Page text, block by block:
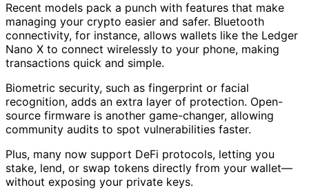
Recent models pack a punch with features that make
managing your crypto easier and safer. Bluetooth
connectivity, for instance, allows wallets like the Ledger
Nano X to connect wirelessly to your phone, making
transactions quick and simple.
Biometric security, such as fingerprint or facial
recognition, adds an extra layer of protection. Open-
source firmware is another game-changer, allowing
community audits to spot vulnerabilities faster.
Plus, many now support DeFi protocols, letting you
stake, lend, or swap tokens directly from your wallet—
without exposing your private keys.